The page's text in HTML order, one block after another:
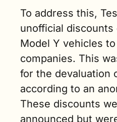
To address this,
unofficial discounts
Model Y vehicles
companies. This
for the devaluation
according to an
These discounts
announced but